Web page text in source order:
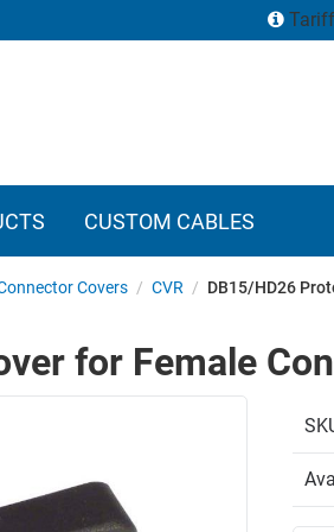
CUSTOM CABLES
Covers / CVR / DB15/HD26
for Female